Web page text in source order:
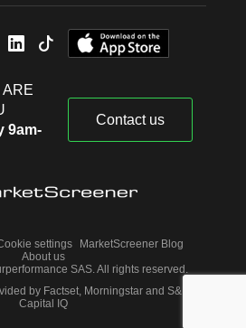
9am-
Contact us
settings
MarketScreener Blog
About us
SAS. All rights reserved.
by Factset, Morningstar and S&P
Capital IQ